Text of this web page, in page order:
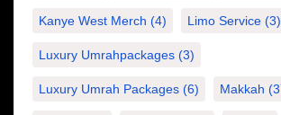
Kanye West Merch (4) Limo Service (3)
Luxury Umrahpackages (3)
Luxury Umrah Packages (6) Makkah